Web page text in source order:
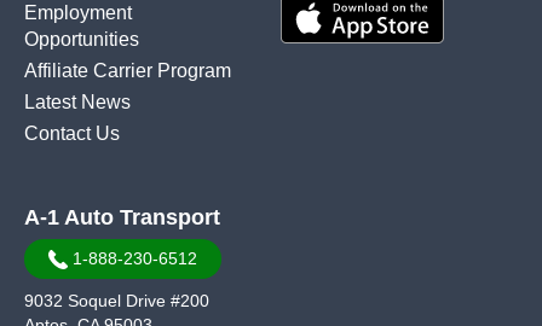
Employment
Opportunities
Affiliate Carrier Program
Latest News
Contact Us
A-1 Auto Transport
1-888-230-6512
9032 Soquel Drive #200